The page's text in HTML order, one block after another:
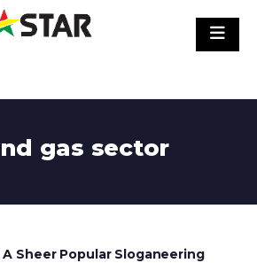
gas sector
A Sheer Popular Sloganeering